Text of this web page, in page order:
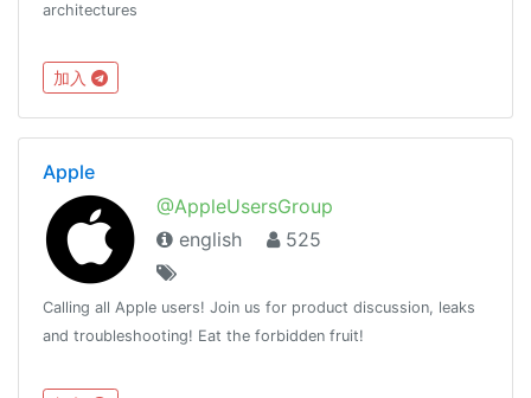
architectures
加入
Apple
@AppleUsersGroup
english
525
Calling all Apple users! Join us for product discussion, leaks
and troubleshooting! Eat the forbidden fruit!